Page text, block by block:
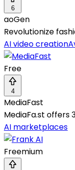
6
aoGen
Revolutionize
AI video creation
Free
4
MediaFast
MediaFa.st
AI marketplaces
Freemium